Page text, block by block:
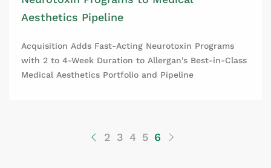
Aesthetics Pipeline
Acquisition Adds Fast-Acting Neurotoxin Programs
with 2 to 4-Week Duration to Allergan's Best-in-Class
Medical Aesthetics Portfolio and Pipeline
2 3 4 5 6